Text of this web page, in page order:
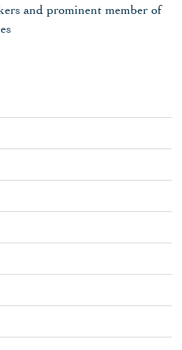
and prominent member of